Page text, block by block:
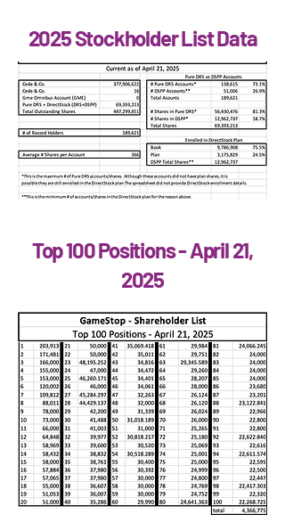
2025 Stockholder List Data
Top 100 Positions - April 21,
2025